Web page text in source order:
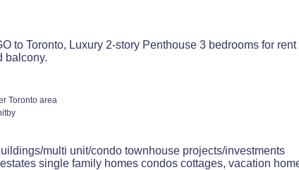
to Toronto, Luxury 2-story Penthouse 3 bedrooms for
balcony.
Toronto area
multi unit/condo townhouse projects/investments
single family homes condos cottages, vacation